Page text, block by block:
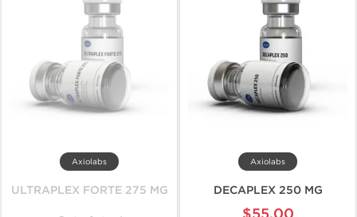
Axiolabs
ULTRAPLEX FORTE 275 MG
Axiolabs
DECAPLEX 250 MG